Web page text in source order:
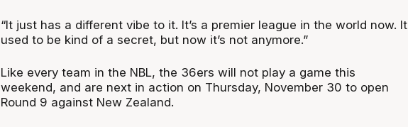
“It just has a different vibe to it. It’s a premier league in the world now. It
used to be kind of a secret, but now it’s not anymore.”
Like every team in the NBL, the 36ers will not play a game this
weekend, and are next in action on Thursday, November 30 to open
Round 9 against New Zealand.